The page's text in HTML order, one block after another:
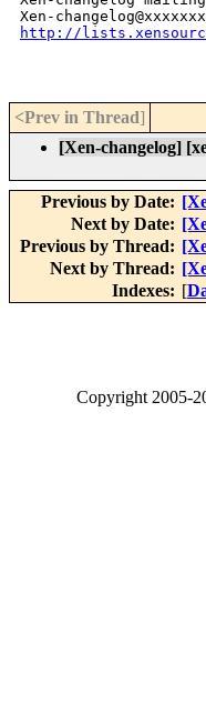
http://
<Prev in Thread]
[Xen-changelog]
Previous by Date:
Next by Date:
Previous by Thread:
Next by Thread:
Indexes: [
Copyright2005-